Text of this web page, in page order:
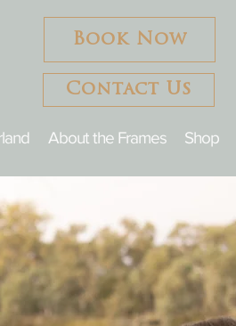
Book Now
Contact Us
About the Frames Shop